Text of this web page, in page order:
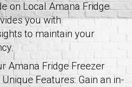
on Local Amana Fridge
you with
to maintain your
Amana Fridge Freezer
Features: Gain an in-